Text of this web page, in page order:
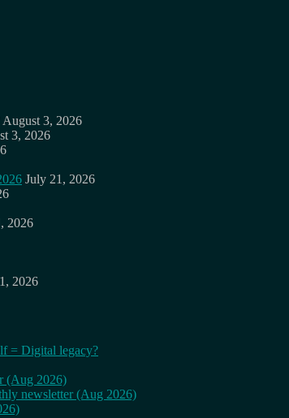
August 3, 2026
3, 2026
July 21, 2026
2026
2026
= Digital legacy?
(Aug 2026)
newsletter (Aug 2026)